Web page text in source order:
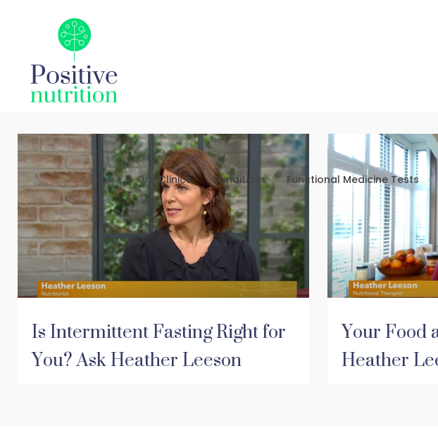
Our Clinics Conditions Functional Medicine Tests
Is Intermittent Fasting Right for
You? Ask Heather Leeson
Your Food
Heather